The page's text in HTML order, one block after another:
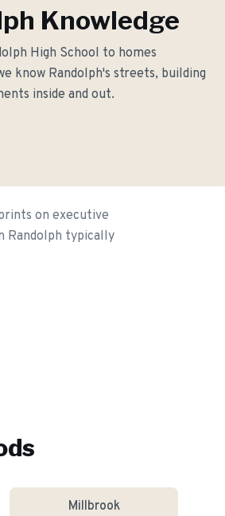
Knowledge
High School to homes
know Randolph's streets, building
inside and out.
on executive
Randolph typically
Millbrook